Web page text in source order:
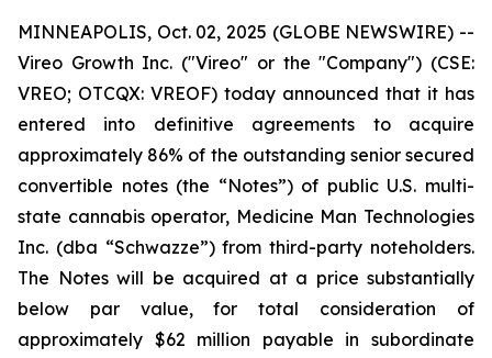
MINNEAPOLIS, Oct. 02, 2025 (GLOBE NEWSWIRE) --
Vireo Growth Inc. ("Vireo" or the "Company") (CSE:
VREO; OTCQX: VREOF) today announced that it has
entered into definitive agreements to acquire
approximately 86% of the outstanding senior secured
convertible notes (the “Notes”) of public U.S. multi-
state cannabis operator, Medicine Man Technologies
Inc. (dba “Schwazze”) from third-party noteholders.
The Notes will be acquired at a price substantially
below par value, for total consideration of
approximately $62 million payable in subordinate